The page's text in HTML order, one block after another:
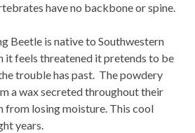
have no backbone or spine.
Beetle is native to Southwestern
it feels threatened it pretends to be
trouble has past. The powdery
a wax secreted throughout their
from losing moisture. This cool
years.